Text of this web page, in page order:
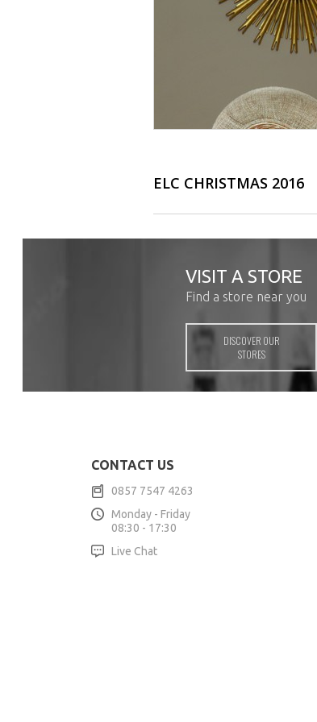
ELC CHRISTMAS 2016
VISIT A STORE
Find a store near you
DISCOVER OUR
STORES
CONTACT US
0857 7547 4263
Monday - Friday
08:30 - 17:30
Live Chat